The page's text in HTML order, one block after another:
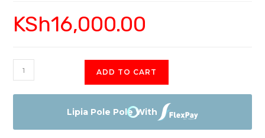
KSh16,000.00
Vivo
Y15
32GB
ADD TO CART
Lipia Pole Pole With